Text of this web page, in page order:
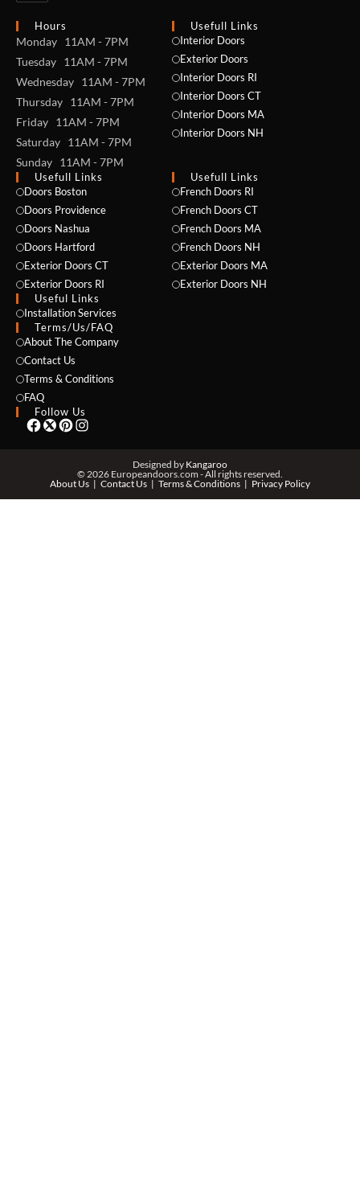
Hours
Monday 11AM - 7PM
Tuesday 11AM - 7PM
Wednesday 11AM - 7PM
Thursday 11AM - 7PM
Friday 11AM - 7PM
Saturday 11AM - 7PM
Sunday 11AM - 7PM
Usefull Links
Interior Doors
Exterior Doors
Interior Doors RI
Interior Doors CT
Interior Doors MA
Interior Doors NH
Usefull Links
Doors Boston
Doors Providence
Doors Nashua
Doors Hartford
Exterior Doors CT
Exterior Doors RI
Useful Links
Installation Services
Usefull Links
French Doors RI
French Doors CT
French Doors MA
French Doors NH
Exterior Doors MA
Exterior Doors NH
Terms/Us/FAQ
About The Company
Contact Us
Terms & Conditions
FAQ
Follow Us
Designed by Kangaroo
© 2026 Europeandoors.com - All rights reserved.
About Us
Contact Us Terms & Conditions Privacy Policy
NAME *